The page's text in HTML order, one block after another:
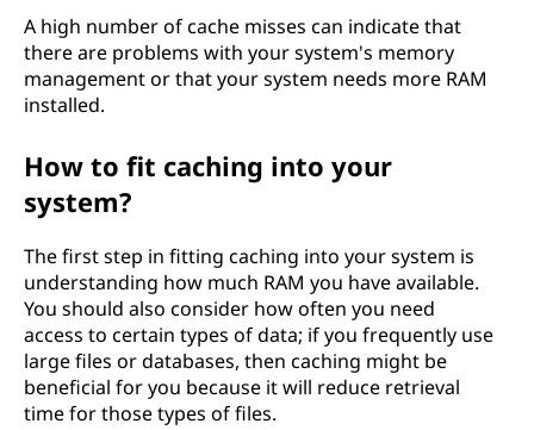
A high number of cache misses can indicate that
there are problems with your system's memory
management or that your system needs more RAM
installed.
How to fit caching into your
system?
The first step in fitting caching into your system is
understanding how much RAM you have available.
You should also consider how often you need
access to certain types of data; if you frequently use
large files or databases, then caching might be
beneficial for you because it will reduce retrieval
time for those types of files.